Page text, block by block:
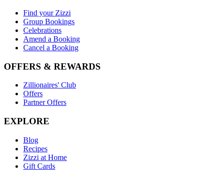
Find your Zizzi
Group Bookings
Celebrations
Amend a Booking
Cancel a Booking
OFFERS & REWARDS
Zillionaires' Club
Offers
Partner Offers
EXPLORE
Blog
Recipes
Zizzi at Home
Gift Cards